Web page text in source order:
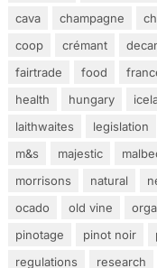
cava
champagne
coop
crémant
fairtrade
food
health
hungary
laithwaites
legislation
m&s
majestic
morrisons
natural
ocado
old vine
pinotage
pinot noir
regulations
research